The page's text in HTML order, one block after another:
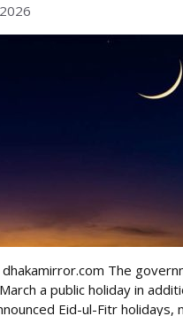
The
a public holiday in
Eid-ul-Fitr holidays,